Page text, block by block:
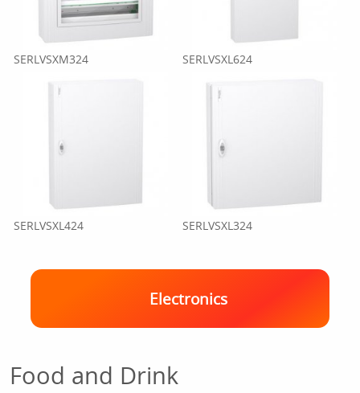
SERLVSXM324 SERLVSXL624
SERLVSXL424 SERLVSXL324
Electronics
Food and Drink